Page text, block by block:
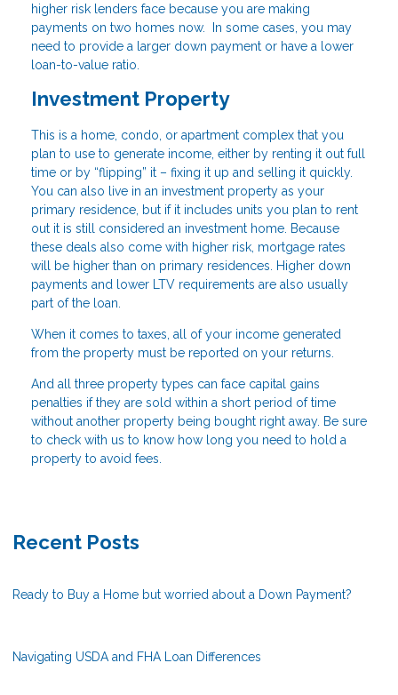
higher risk lenders face because you are making
payments on two homes now. In some cases, you may
need to provide a larger down payment or have a lower
loan-to-value ratio.
Investment Property
This is a home, condo, or apartment complex that you
plan to use to generate income, either by renting it out full
time or by “flipping” it – fixing it up and selling it quickly.
You can also live in an investment property as your
primary residence, but if it includes units you plan to rent
out it is still considered an investment home. Because
these deals also come with higher risk, mortgage rates
will be higher than on primary residences. Higher down
payments and lower LTV requirements are also usually
part of the loan.
When it comes to taxes, all of your income generated
from the property must be reported on your returns.
And all three property types can face capital gains
penalties if they are sold within a short period of time
without another property being bought right away. Be sure
to check with us to know how long you need to hold a
property to avoid fees.
Recent Posts
Ready to Buy a Home but worried about a Down Payment?
Navigating USDA and FHA Loan Differences